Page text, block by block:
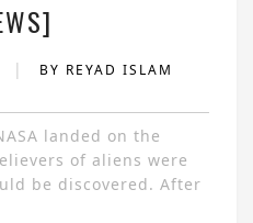
| BY REYAD ISLAM
landed on the
of aliens were
be discovered. After